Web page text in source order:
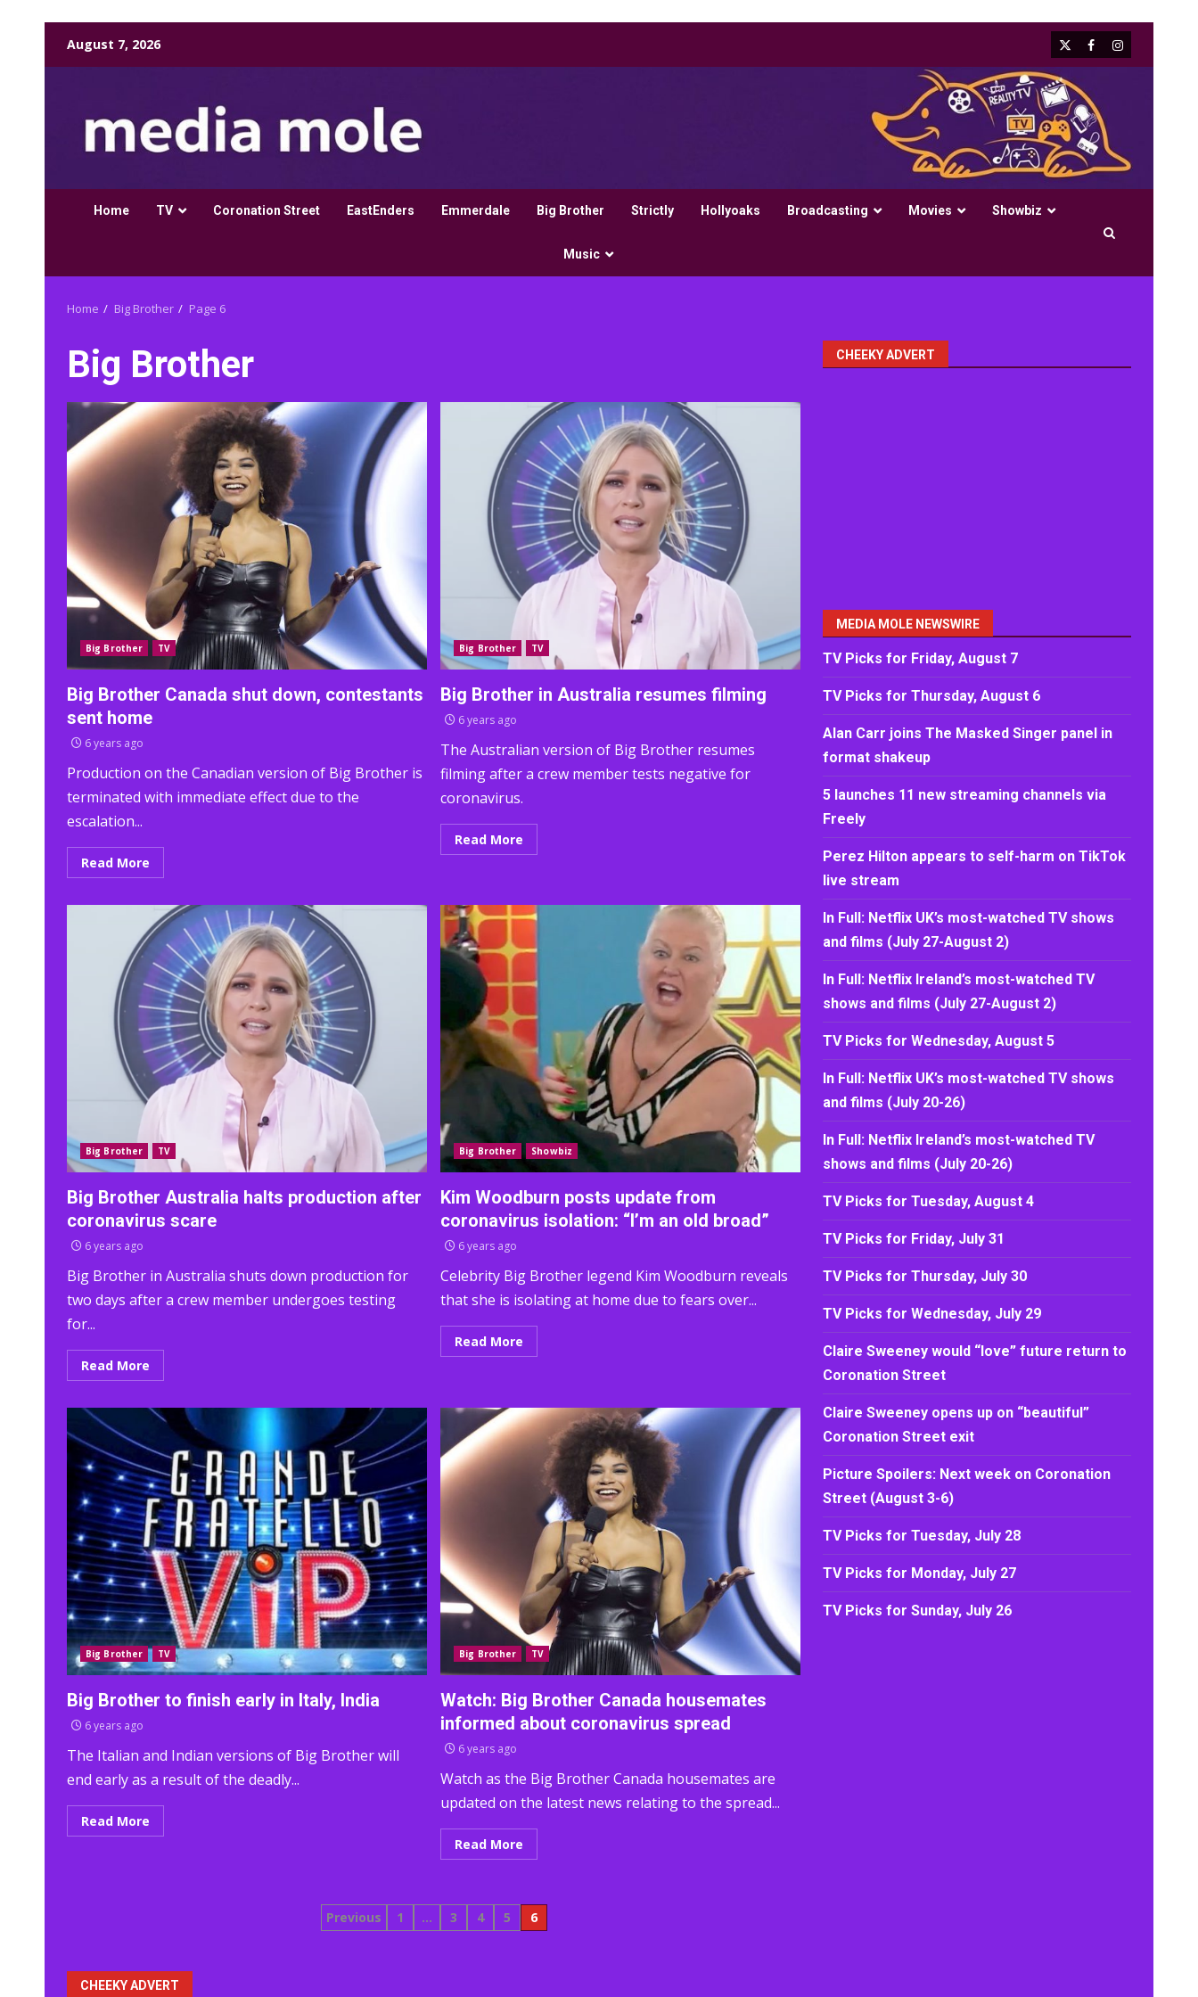
August 7, 2026 X FacebookInstagram
Home TV Coronation Street EastEnders Emmerdale Big Brother Strictly Hollyoaks Broadcasting Movies Showbiz
Music
Home Big Brother Page 6
Big Brother
Big Brother TV
Big Brother Canada shut down, contestants
sent home
6 years ago
Production on the Canadian version of Big Brother is
terminated with immediate effect due to the
escalation...
Read More
Big Brother TV
Big Brother in Australia resumes filming
6 years ago
The Australian version of Big Brother resumes
filming after a crew member tests negative for
coronavirus.
Read More
Big Brother TV
Big Brother Australia halts production after
coronavirus scare
6 years ago
Big Brother in Australia shuts down production for
two days after a crew member undergoes testing
for...
Read More
Big Brother Showbiz
Kim Woodburn posts update from
coronavirus isolation: “I’m an old broad”
6 years ago
Celebrity Big Brother legend Kim Woodburn reveals
that she is isolating at home due to fears over...
Read More
Big Brother TV
Big Brother to finish early in Italy, India
6 years ago
The Italian and Indian versions of Big Brother will
end early as a result of the deadly...
Read More
Big Brother TV
Watch: Big Brother Canada housemates
informed about coronavirus spread
6 years ago
Watch as the Big Brother Canada housemates are
updated on the latest news relating to the spread...
Read More
Posts
Previous 1 … 3 4 5 6
CHEEKY ADVERT
MEDIA MOLE NEWSWIRE
TV Picks for Friday, August 7
TV Picks for Thursday, August 6
Alan Carr joins The Masked Singer panel in
format shakeup
5 launches 11 new streaming channels via
Freely
Perez Hilton appears to self-harm on TikTok
live stream
In Full: Netflix UK’s most-watched TV shows
and films (July 27-August 2)
In Full: Netflix Ireland’s most-watched TV
shows and films (July 27-August 2)
TV Picks for Wednesday, August 5
In Full: Netflix UK’s most-watched TV shows
and films (July 20-26)
In Full: Netflix Ireland’s most-watched TV
shows and films (July 20-26)
TV Picks for Tuesday, August 4
TV Picks for Friday, July 31
TV Picks for Thursday, July 30
TV Picks for Wednesday, July 29
Claire Sweeney would “love” future return to
Coronation Street
Claire Sweeney opens up on “beautiful”
Coronation Street exit
Picture Spoilers: Next week on Coronation
Street (August 3-6)
TV Picks for Tuesday, July 28
TV Picks for Monday, July 27
TV Picks for Sunday, July 26
CHEEKY ADVERT